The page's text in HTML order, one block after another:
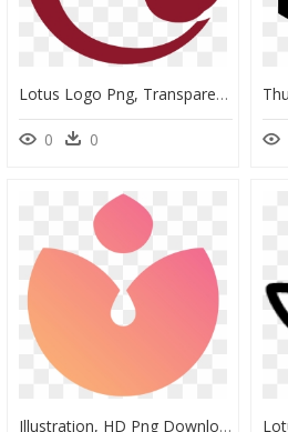
Lotus Logo Png, Transparent Png
0 0
Illustration, HD Png Download